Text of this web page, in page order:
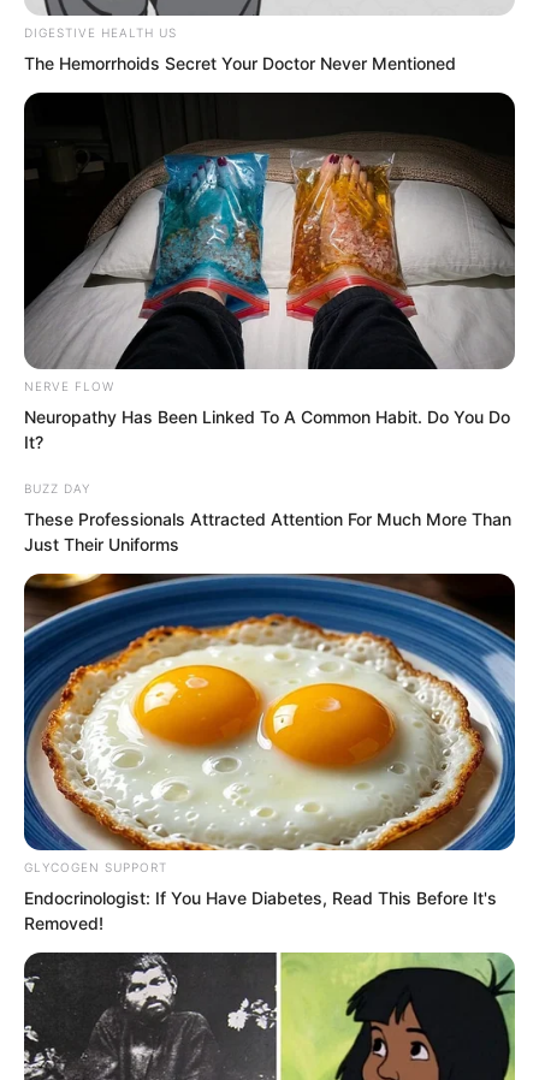
When the previous generation’s Zhi Bian
Dragon Sacred Hall had merely sent a
Holy Sacrificer to perform the
coronation.
After the Divine Dragon Sacred Hall
crowned the king, the king would place
a smaller crown upon the queen’s head.
After the coronation ceremony ended, it
entered the fifth step.
This fifth step became very Chinese
again. The new king would write his first
DIGESTIVE HEALTH US
The Hemorrhoids Secret Your Doctor Never Mentioned
NERVE FLOW
Neuropathy Has Been Linked To A Common Habit. Do You Do
It?
BUZZ DAY
These Professionals Attracted Attention For Much More Than
Just Their Uniforms
GLYCOGEN SUPPORT
Endocrinologist: If You Have Diabetes, Read This Before It's
Removed!